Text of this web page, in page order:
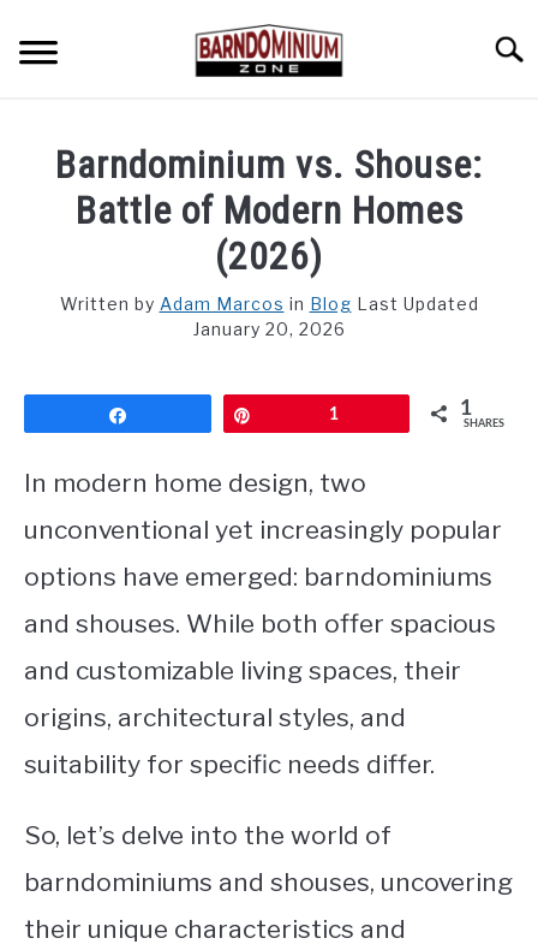
content
GALLERY
CUSTOM FLOOR PLAN QUOTE
FIND BUILDERS
FOR SALE
ABOUT
CONTACT
Barndominium vs. Shouse:
Battle of Modern Homes
(2026)
Written by Adam Marcos in Blog Last Updated
January 20, 2026
1 1
SHARES
In modern home design, two
unconventional yet increasingly popular
options have emerged: barndominiums
and shouses. While both offer spacious
and customizable living spaces, their
origins, architectural styles, and
suitability for specific needs differ.
So, let’s delve into the world of
barndominiums and shouses, uncovering
their unique characteristics and